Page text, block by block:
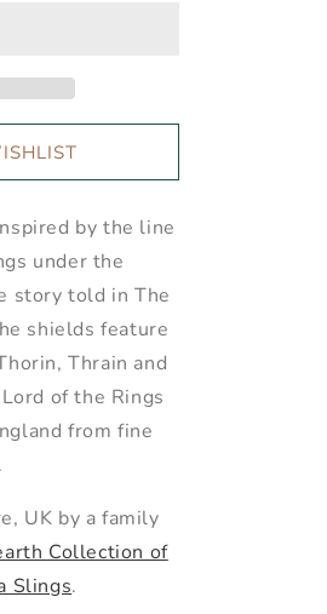
by the line
under the
story told in The
shields feature
Thrain and
of the Rings
from fine
UK by a family
Collection of
Slings.